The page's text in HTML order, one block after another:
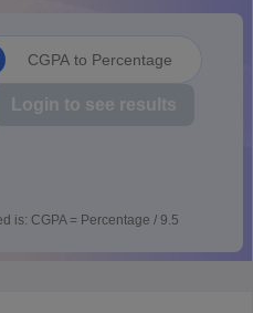
CGPA to Percentage
Login to see results
is: CGPA = Percentage / 9.5